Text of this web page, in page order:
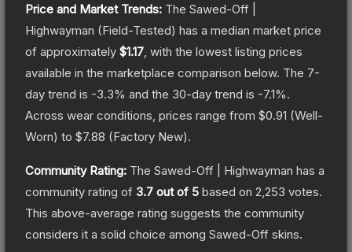
Price and Market Trends: The Sawed-Off |
Highwayman (Field-Tested) has a median market price
of approximately $1.17 , with the lowest listing prices
available in the marketplace comparison below. The 7-
day trend is -3.3% and the 30-day trend is -7.1%.
Across wear conditions, prices range from $0.91 (Well-
Worn) to $7.88 (Factory New).
Community Rating: The Sawed-Off | Highwayman has a
community rating of 3.7 out of 5 based on 2,253 votes.
This above-average rating suggests the community
considers it a solid choice among Sawed-Off skins.